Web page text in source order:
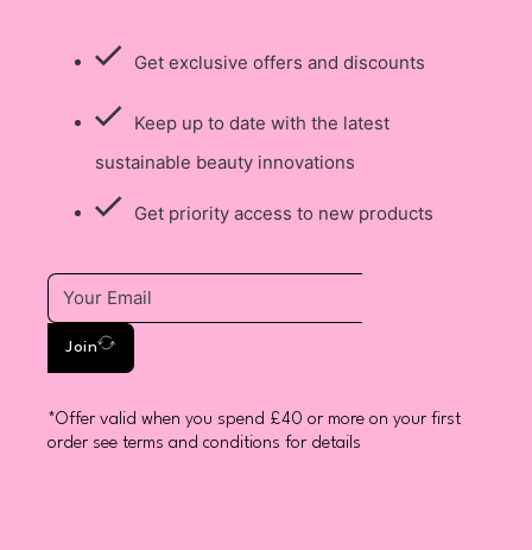
Get exclusive offers and discounts
Keep up to date with the latest
sustainable beauty innovations
Get priority access to new products
Join
*Offer valid when you spend £40 or more on your first
order see terms and conditions for details